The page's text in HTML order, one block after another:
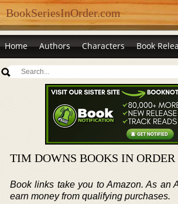
BookSeriesInOrder.com
Home Authors Characters Book
TIM DOWNS BOOKS IN ORDER
Book links take you to Amazon. As an
earn money from qualifying purchases.